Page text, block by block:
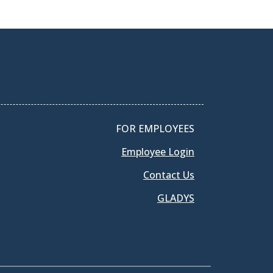
FOR EMPLOYEES
Employee Login
Contact Us
GLADYS